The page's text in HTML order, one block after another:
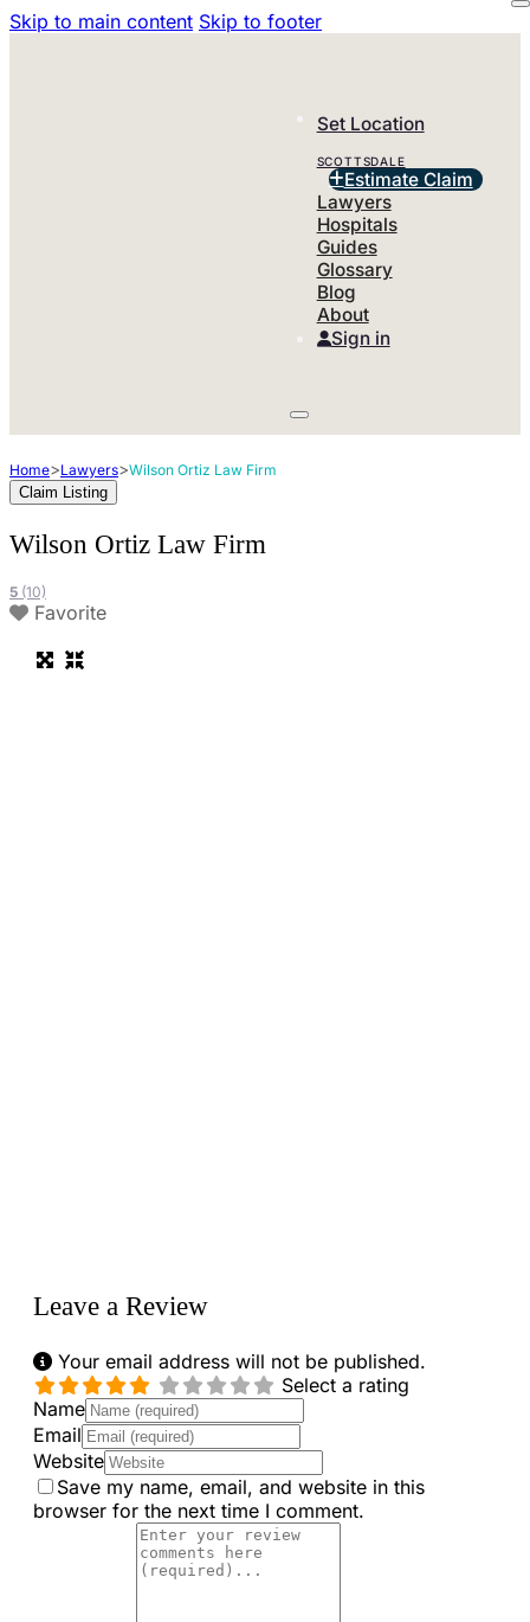
Skip to main content Skip to footer
Set Location
SCOTTSDALE
Estimate Claim
Lawyers
Hospitals
Guides
Glossary
Blog
About
Sign in
Home>Lawyers>Wilson Ortiz Law Firm
Claim Listing
Wilson Ortiz Law Firm
5 (10)
Favorite
Leave a Review
Your email address will not be published.
Select a rating
Name
Email
Website
Save my name, email, and website in this
browser for the next time I comment.